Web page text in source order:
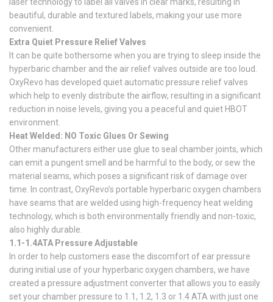
beautiful, durable and textured labels, making your use more
convenient.
Extra Quiet Pressure Relief Valves
It can be quite bothersome when you are trying to sleep inside the
hyperbaric chamber and the air relief valves outside are too loud.
OxyRevo has developed quiet automatic pressure relief valves
which help to evenly distribute the airflow, resulting in a significant
reduction in noise levels, giving you a peaceful and quiet HBOT
environment.
Heat Welded: NO Toxic Glues Or Sewing
Other manufacturers either use glue to seal chamber joints, which
can emit a pungent smell and be harmful to the body, or sew the
material seams, which poses a significant risk of damage over
time. In contrast, OxyRevo’s portable hyperbaric oxygen chambers
have seams that are welded using high-frequency heat welding
technology, which is both environmentally friendly and non-toxic,
also highly durable.
1.1-1.4ATA Pressure Adjustable
In order to help customers ease the discomfort of ear pressure
during initial use of your hyperbaric oxygen chambers, we have
created a pressure adjustment converter that allows you to easily
set your chamber pressure to 1.1, 1.2, 1.3 or 1.4 ATA with just one